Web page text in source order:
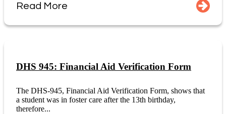
Read More
DHS 945: Financial Aid Verification Form
The DHS-945, Financial Aid Verification Form, shows that
a student was in foster care after the 13th birthday,
therefore...